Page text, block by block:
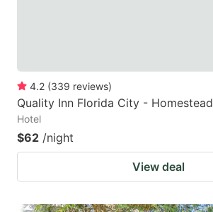
4.2 (339 reviews)
Quality Inn Florida City - Homestead
Hotel
$62 /night
View deal